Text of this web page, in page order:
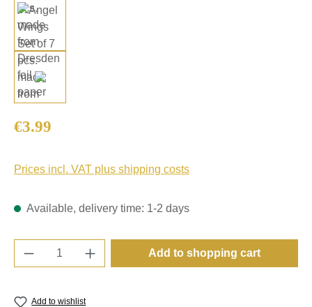
Regular price:
€3.99
Prices incl. VAT plus shipping costs
Available, delivery time: 1-2 days
Product Quantity: Enter the desired
Add to shopping cart
Add to wishlist